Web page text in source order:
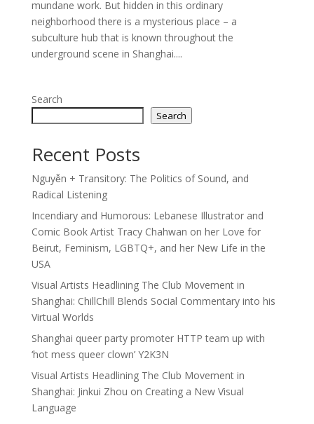
mundane work. But hidden in this ordinary
neighborhood there is a mysterious place – a
subculture hub that is known throughout the
underground scene in Shanghai....
Search
Search
Recent Posts
Nguyễn + Transitory: The Politics of Sound, and
Radical Listening
Incendiary and Humorous: Lebanese Illustrator and
Comic Book Artist Tracy Chahwan on her Love for
Beirut, Feminism, LGBTQ+, and her New Life in the
USA
Visual Artists Headlining The Club Movement in
Shanghai: ChillChill Blends Social Commentary into his
Virtual Worlds
Shanghai queer party promoter HTTP team up with
‘hot mess queer clown’ Y2K3N
Visual Artists Headlining The Club Movement in
Shanghai: Jinkui Zhou on Creating a New Visual
Language